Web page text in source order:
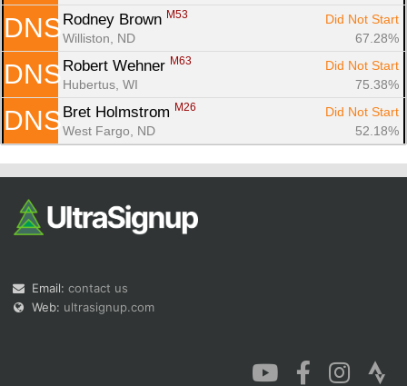
DNS Rodney Brown M53
Did Not Start
Williston, ND
67.28%
DNS Robert Wehner M63
Did Not Start
Hubertus, WI
75.38%
DNS Bret Holmstrom M26
Did Not Start
West Fargo, ND
52.18%
Email: contact us
Web: ultrasignup.com